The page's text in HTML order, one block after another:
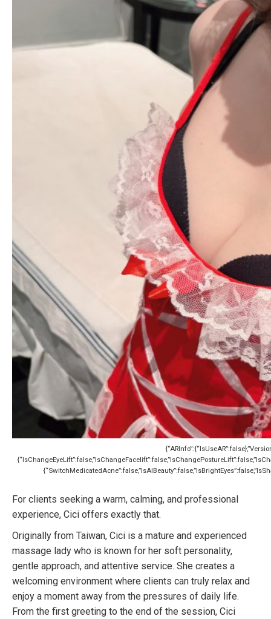
For clients seeking a warm, calming, and professional
experience, Cici offers exactly that.
Originally from Taiwan, Cici is a mature and experienced
massage lady who is known for her soft personality,
gentle approach, and attentive service. She creates a
welcoming environment where clients can truly relax and
enjoy a moment away from the pressures of daily life.
From the first greeting to the end of the session, Cici